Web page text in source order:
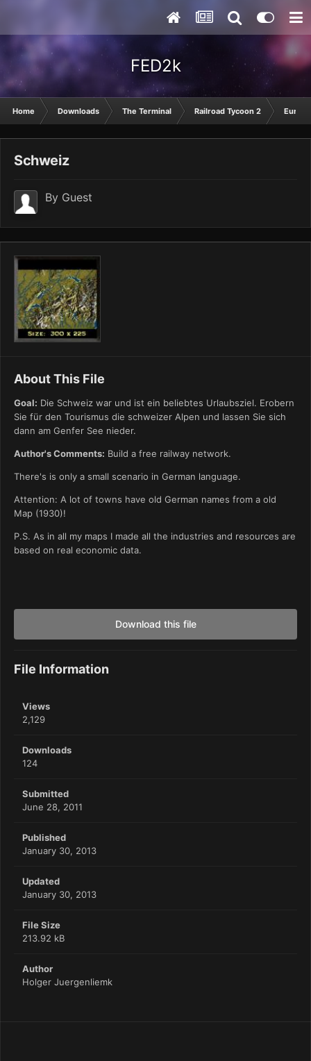
FED2k
Home Downloads The Terminal Railroad Tycoon 2 Europe
Schweiz
By Guest
About This File
Goal: Die Schweiz war und ist ein beliebtes Urlaubsziel. Erobern
Sie für den Tourismus die schweizer Alpen und lassen Sie sich
dann am Genfer See nieder.
Author's Comments: Build a free railway network.
There's is only a small scenario in German language.
Attention: A lot of towns have old German names from a old
Map (1930)!
P.S. As in all my maps I made all the industries and resources are
based on real economic data.
Download this file
File Information
Views
2,129
Downloads
124
Submitted
June 28, 2011
Published
January 30, 2013
Updated
January 30, 2013
File Size
213.92 kB
Author
Holger Juergenliemk